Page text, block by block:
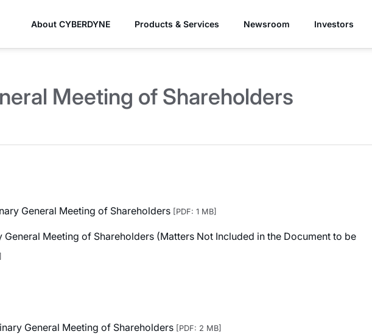
About CYBERDYNE Products & Services Newsroom Investors
Meeting of Shareholders
General Meeting of Shareholders [PDF: 1 MB]
General Meeting of Shareholders (Matters Not Included in the Document to be
General Meeting of Shareholders [PDF: 2 MB]